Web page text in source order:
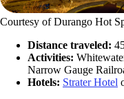
Courtesy of Durango Hot
Distance traveled:
Activities:
Narrow Gauge
Hotels: Strater Hotel